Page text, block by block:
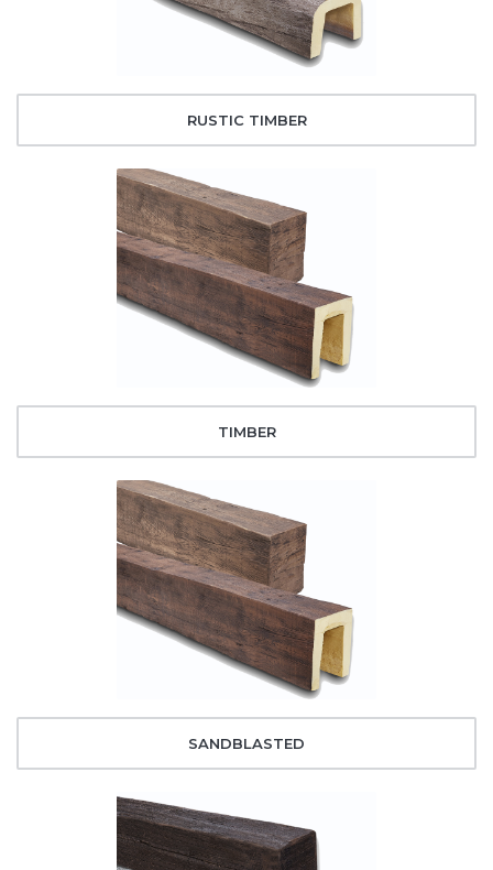
RUSTIC TIMBER
TIMBER
SANDBLASTED